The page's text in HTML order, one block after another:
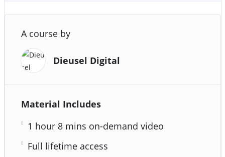
A course by
Dieusel Digital
Material Includes
1 hour 8 mins on-demand video
Full lifetime access